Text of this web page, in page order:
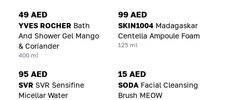
49 AED
YVES ROCHER Bath
And Shower Gel Mango
& Coriander
400 ml
99 AED
SKIN1004 Madagaskar
Centella Ampoule Foam
125 ml
95 AED
SVR SVR Sensifine
Micellar Water
15 AED
SODA Facial Cleansing
Brush MEOW